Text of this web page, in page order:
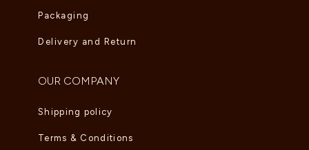
Packaging
Delivery and Return
OUR COMPANY
Shipping policy
Terms & Conditions